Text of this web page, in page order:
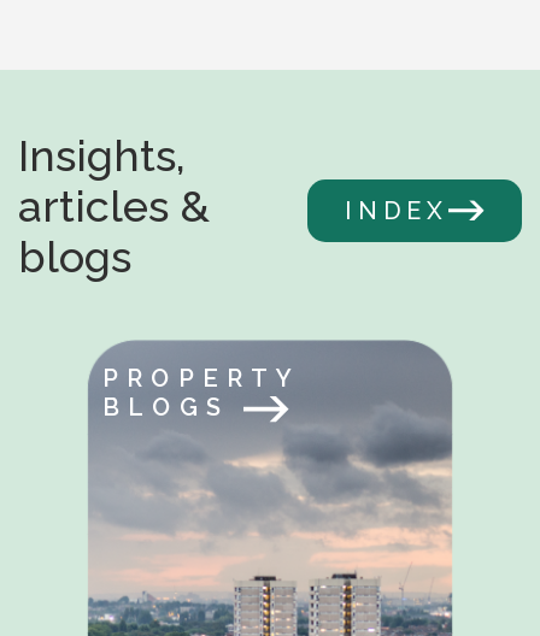
Insights,
articles &
blogs
INDEX
PROPERTY
BLOGS